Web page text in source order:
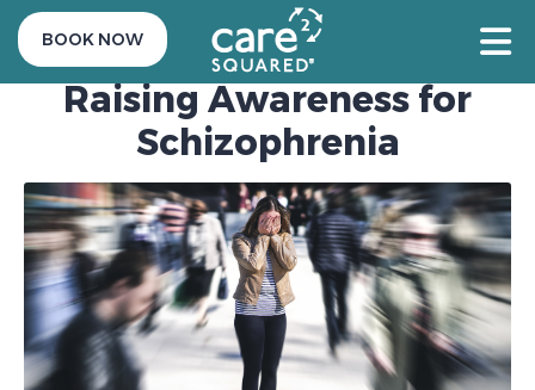
BOOK NOW
24 May 2021
Raising Awareness for
Schizophrenia